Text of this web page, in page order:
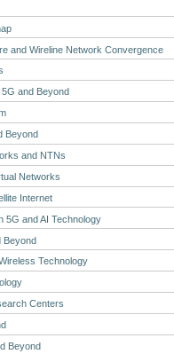
and Wireline Network Convergence
and Beyond
Beyond
and NTNs
Networks
Internet
5G and AI Technology
Beyond
Technology
Centers
Beyond